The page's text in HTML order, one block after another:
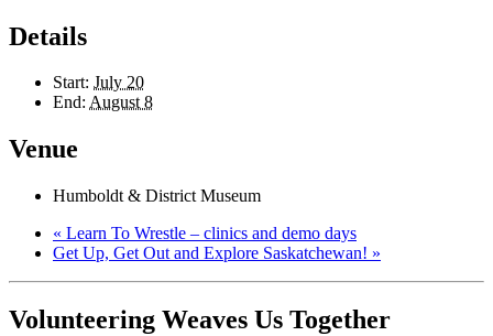
Details
Start: July 20
End: August 8
Venue
Humboldt & District Museum
« Learn To Wrestle – clinics and demo days
Get Up, Get Out and Explore Saskatchewan! »
Volunteering Weaves Us Together